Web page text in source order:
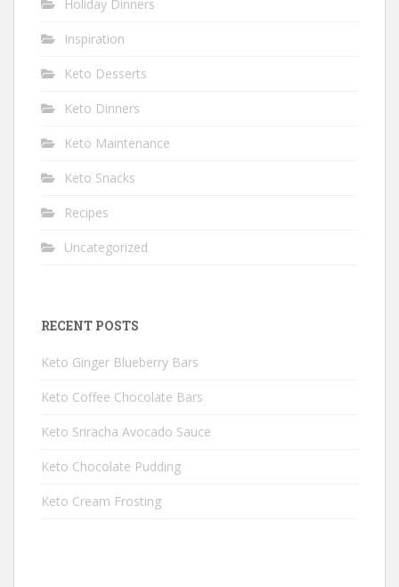
Holiday Dinners
Inspiration
Keto Desserts
Keto Dinners
Keto Maintenance
Keto Snacks
Recipes
Uncategorized
RECENT POSTS
Keto Ginger Blueberry Bars
Keto Coffee Chocolate Bars
Keto Sriracha Avocado Sauce
Keto Chocolate Pudding
Keto Cream Frosting